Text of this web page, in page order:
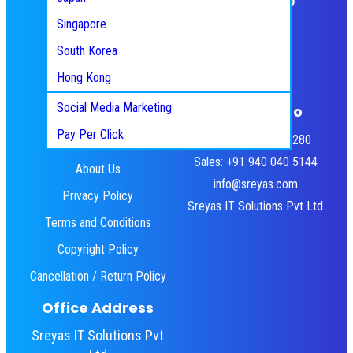
React JS
HTML5
UI/UX
Flutter
Manual Testing
Digital Marketing
Search Engine Optimization
Social Media Marketing
Pay Per Click
Singapore
South Korea
Hong Kong
Facebook
Quick Links
Home
About Us
Privacy Policy
Terms and Conditions
Copyright Policy
Cancellation / Return Policy
Contact Info
HR: +91 484 460 3280
Sales: +91 940 040 5144
info@sreyas.com
Sreyas IT Solutions Pvt Ltd
Office Address
Sreyas IT Solutions Pvt